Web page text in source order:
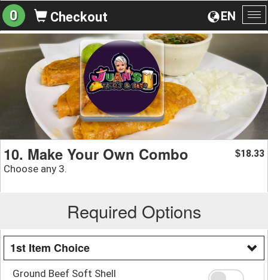
EN
0 Checkout
10. Make Your Own Combo
Choose any 3.
$18.33
Required Options
1st Item Choice
Ground Beef Soft Shell